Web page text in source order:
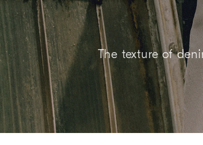
The texture of